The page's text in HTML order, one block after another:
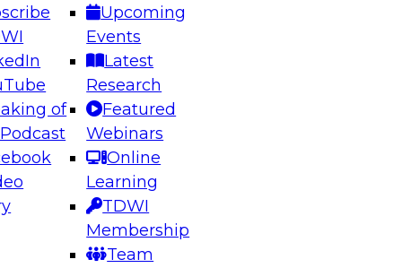
of
Upcoming
Events
Latest
Research
Featured
Webinars
Online
Learning
TDWI
Membership
Team
the Future: Architecting Scalable Data
Analytics
to learn how to take advantage of
data architecture.